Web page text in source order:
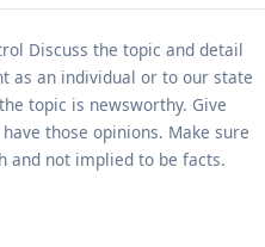
Discuss the topic and detail
as an individual or to our state
topic is newsworthy. Give
those opinions. Make sure
and not implied to be facts.